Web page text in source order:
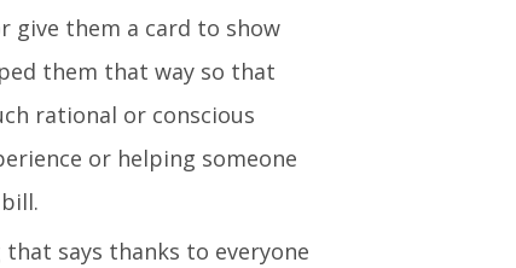
give them a card to show
them that way so that
rational or conscious
or helping someone
says thanks to everyone